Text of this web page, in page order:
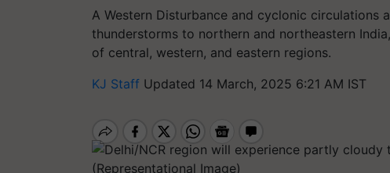
A Western Disturbance and cyclonic circulations
thunderstorms to northern and northeastern
of central, western, and eastern regions.
KJ Staff Updated 14 March, 2025 6:21 AM IST